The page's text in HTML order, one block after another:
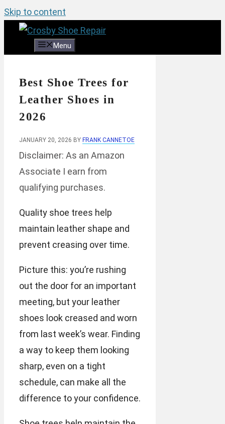
Skip to content
Menu
Best Shoe Trees for
Leather Shoes in
2026
JANUARY 20, 2026 BY FRANK CANNETOE
Disclaimer: As an Amazon
Associate I earn from
qualifying purchases.
Quality shoe trees help
maintain leather shape and
prevent creasing over time.
Picture this: you’re rushing
out the door for an important
meeting, but your leather
shoes look creased and worn
from last week’s wear. Finding
a way to keep them looking
sharp, even on a tight
schedule, can make all the
difference to your confidence.